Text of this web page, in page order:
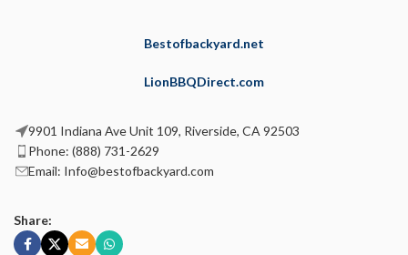
Bestofbackyard.net
LionBBQDirect.com
9901 Indiana Ave Unit 109, Riverside, CA 92503
Phone: (888) 731-2629
Email: Info@bestofbackyard.com
Share: